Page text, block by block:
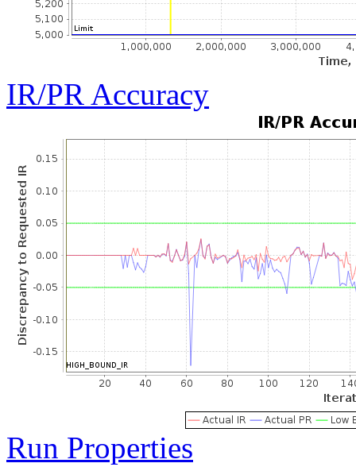
IR/PR Accuracy
Run Properties